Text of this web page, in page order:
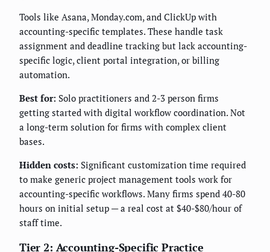
Tools like Asana, Monday.com, and ClickUp with
accounting-specific templates. These handle task
assignment and deadline tracking but lack accounting-
specific logic, client portal integration, or billing
automation.
Best for: Solo practitioners and 2-3 person firms
getting started with digital workflow coordination. Not
a long-term solution for firms with complex client
bases.
Hidden costs: Significant customization time required
to make generic project management tools work for
accounting-specific workflows. Many firms spend 40-80
hours on initial setup — a real cost at $40-$80/hour of
staff time.
Tier 2: Accounting-Specific Practice